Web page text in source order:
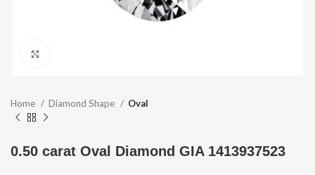
Home Diamond Shape Oval
0.50 carat Oval Diamond GIA 1413937523